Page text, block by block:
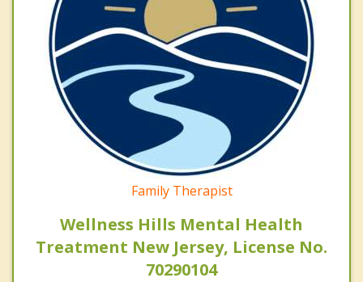
Family Therapist
Wellness Hills Mental Health
Treatment New Jersey, License No.
70290104